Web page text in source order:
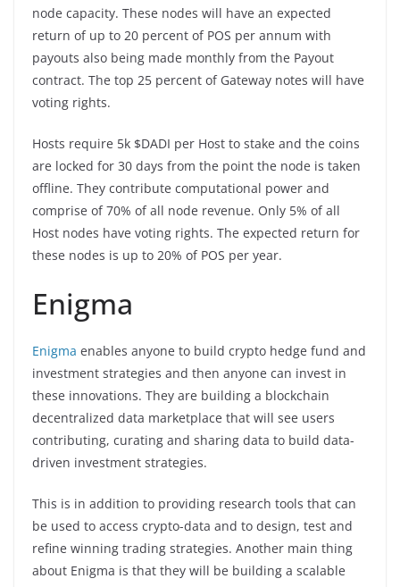
node capacity. These nodes will have an expected
return of up to 20 percent of POS per annum with
payouts also being made monthly from the Payout
contract. The top 25 percent of Gateway notes will have
voting rights.
Hosts require 5k $DADI per Host to stake and the coins
are locked for 30 days from the point the node is taken
offline. They contribute computational power and
comprise of 70% of all node revenue. Only 5% of all
Host nodes have voting rights. The expected return for
these nodes is up to 20% of POS per year.
Enigma
Enigma enables anyone to build crypto hedge fund and
investment strategies and then anyone can invest in
these innovations. They are building a blockchain
decentralized data marketplace that will see users
contributing, curating and sharing data to build data-
driven investment strategies.
This is in addition to providing research tools that can
be used to access crypto-data and to design, test and
refine winning trading strategies. Another main thing
about Enigma is that they will be building a scalable